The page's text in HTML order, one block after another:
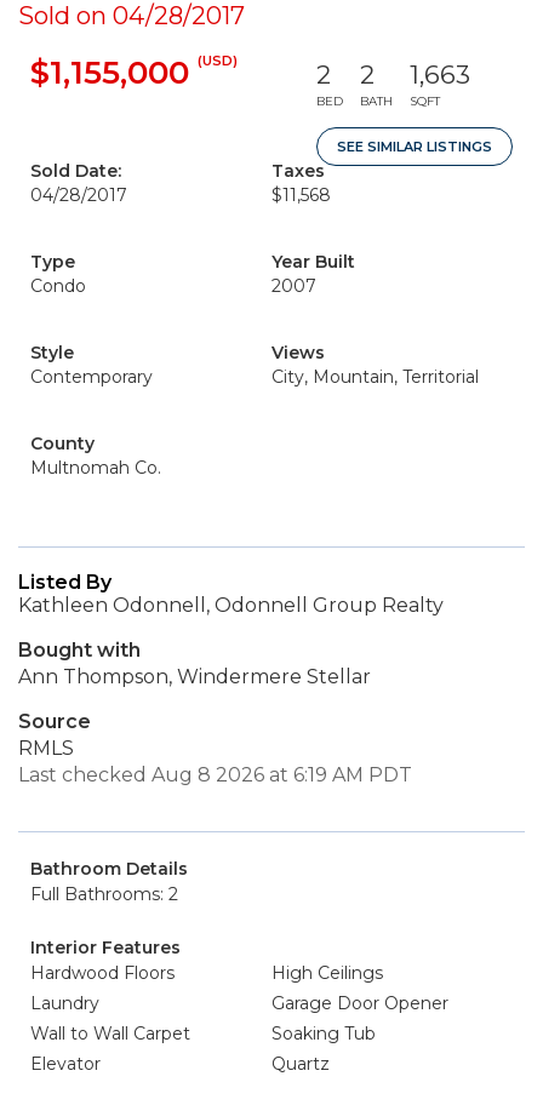
Sold on 04/28/2017
$1,155,000 (USD) 2
BED
2
BATH
1,663
SQFT
SEE SIMILAR LISTINGS
Sold Date:
04/28/2017
Taxes
$11,568
Type
Condo
Year Built
2007
Style
Contemporary
Views
City, Mountain, Territorial
County
Multnomah Co.
Listed By
Kathleen Odonnell, Odonnell Group Realty
Bought with
Ann Thompson, Windermere Stellar
Source
RMLS
Last checked Aug 8 2026 at 6:19 AM PDT
Bathroom Details
Full Bathrooms: 2
Interior Features
Hardwood Floors
High Ceilings
Laundry
Garage Door Opener
Wall to Wall Carpet
Soaking Tub
Elevator
Quartz